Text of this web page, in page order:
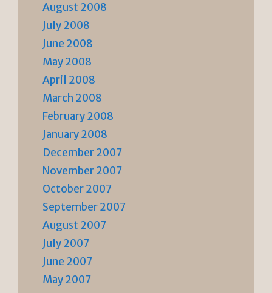
August 2008
July 2008
June 2008
May 2008
April 2008
March 2008
February 2008
January 2008
December 2007
November 2007
October 2007
September 2007
August 2007
July 2007
June 2007
May 2007